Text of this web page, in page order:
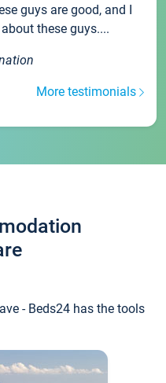
guys are good, and I
these guys....
More testimonials
- Beds24 has the tools